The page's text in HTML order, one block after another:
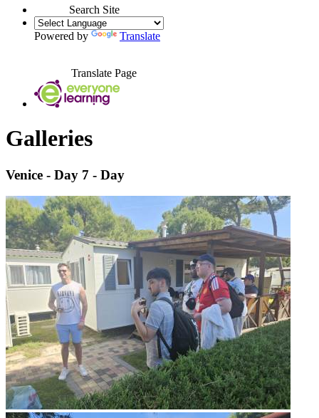
Search Site
Powered by Translate
Translate Page
Galleries
Venice - Day 7 - Day